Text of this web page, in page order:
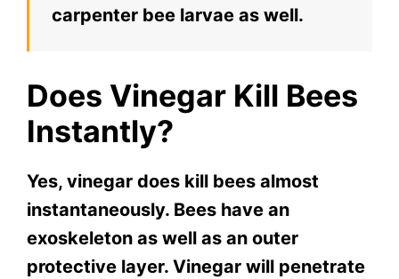
carpenter bee larvae as well.
Does Vinegar Kill Bees
Instantly?
Yes, vinegar does kill bees almost
instantaneously. Bees have an
exoskeleton as well as an outer
protective layer. Vinegar will penetrate